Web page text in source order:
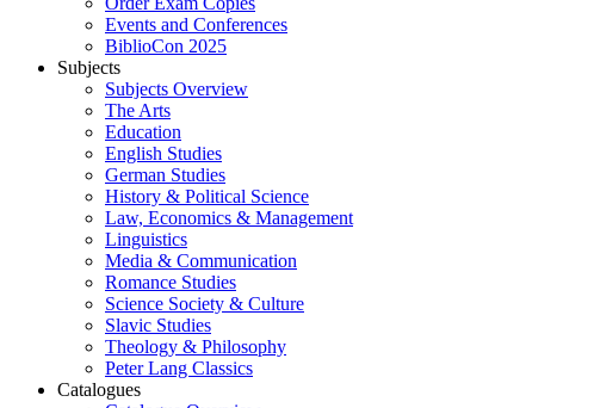
Events and Conferences
BiblioCon 2025
Subjects
Subjects Overview
The Arts
Education
English Studies
German Studies
History & Political Science
Law, Economics & Management
Linguistics
Media & Communication
Romance Studies
Science Society & Culture
Slavic Studies
Theology & Philosophy
Peter Lang Classics
Catalogues